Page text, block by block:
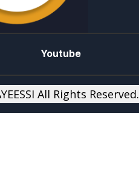
Youtube
All Rights Reserved.